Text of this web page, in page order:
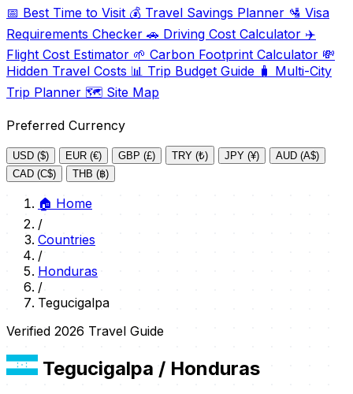
📅 Best Time to Visit 💰 Travel Savings Planner 🛂 Visa
Requirements Checker 🚗 Driving Cost Calculator ✈️
Flight Cost Estimator 🌱 Carbon Footprint Calculator 💸
Hidden Travel Costs 📊 Trip Budget Guide 🧳 Multi-City
Trip Planner 🗺️ Site Map
Preferred Currency
USD ($) EUR (€) GBP (£) TRY (₺) JPY (¥)
AUD (A$)
CAD (C$)
THB (฿)
🏠 Home
/
Countries
/
Honduras
/
Tegucigalpa
Verified 2026 Travel Guide
Tegucigalpa / Honduras